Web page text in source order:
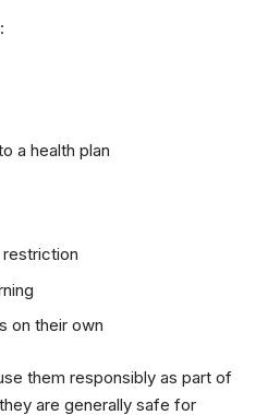
a health plan
on their own
them responsibly as part of
are generally safe for